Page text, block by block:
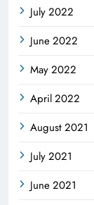
July 2022
June 2022
May 2022
April 2022
August 2021
July 2021
June 2021